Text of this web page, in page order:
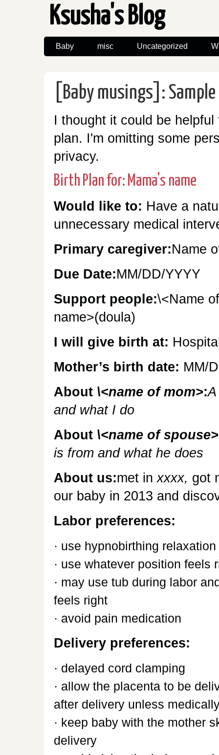
Ksusha's Blog
Baby misc Uncategorized
[Baby musings]:
I thought it could be
plan. I'm omitting some
privacy.
Birth Plan for: Mama's name
Would like to: Have a
unnecessary medical
Primary caregiver:Name
Due Date:MM/DD/YYYY
Support people:\<Name
name>(doula)
I will give birth at:
Mother’s birth date: MM/
About \<name of mom>:
and what I do
About \<name of spouse>
is from and what he does
About us:met in xxxx, got
our baby in 2013 and
Labor preferences:
· use hypnobirthing
· use whatever position feels
· may use tub during labor
feels right
· avoid pain medication
Delivery preferences:
· delayed cord clamping
· allow the placenta to be
after delivery unless
· keep baby with the mother
delivery